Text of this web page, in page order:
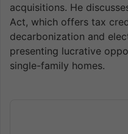
acquisitions. He
Act, which offers tax
decarbonization and
presenting lucrative
single-family homes.